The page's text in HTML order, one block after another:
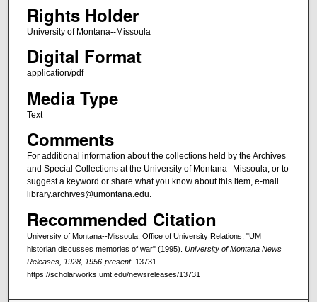
Rights Holder
University of Montana--Missoula
Digital Format
application/pdf
Media Type
Text
Comments
For additional information about the collections held by the Archives
and Special Collections at the University of Montana--Missoula, or to
suggest a keyword or share what you know about this item, e-mail
library.archives@umontana.edu.
Recommended Citation
University of Montana--Missoula. Office of University Relations, "UM
historian discusses memories of war" (1995). University of Montana News
Releases, 1928, 1956-present. 13731.
https://scholarworks.umt.edu/newsreleases/13731